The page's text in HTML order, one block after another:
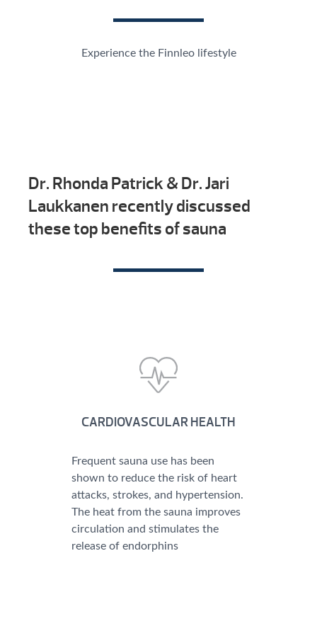
Experience the Finnleo lifestyle
Dr. Rhonda Patrick & Dr. Jari
Laukkanen recently discussed
these top benefits of sauna
CARDIOVASCULAR HEALTH
Frequent sauna use has been
shown to reduce the risk of heart
attacks, strokes, and hypertension.
The heat from the sauna improves
circulation and stimulates the
release of endorphins